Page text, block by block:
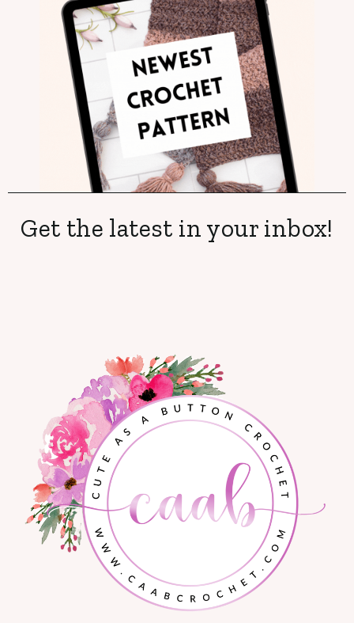
Get the latest in your inbox!